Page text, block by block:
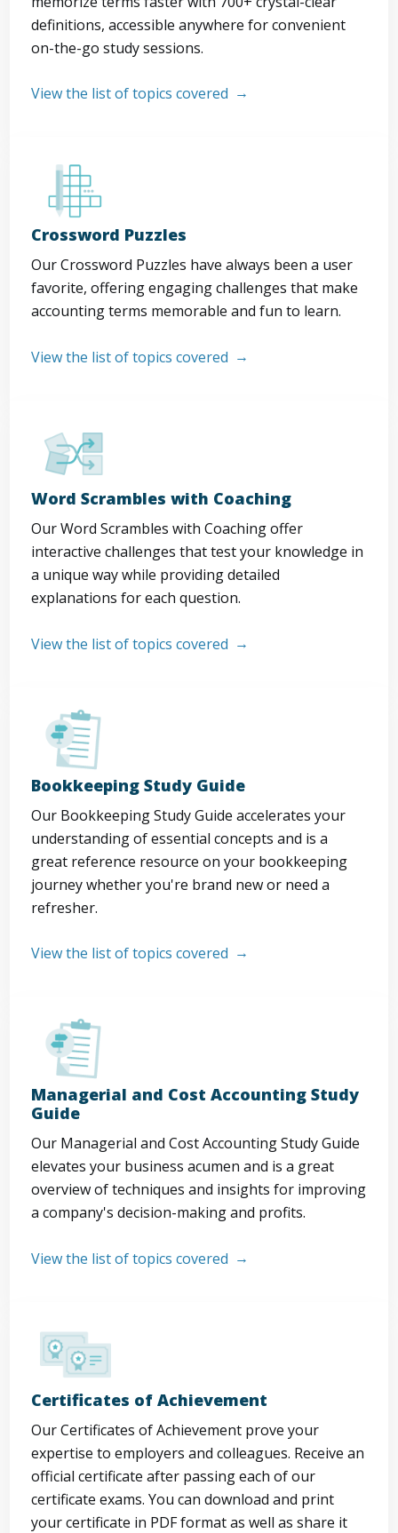
definitions, accessible anywhere for convenient
on-the-go study sessions.
View the list of topics covered
Crossword Puzzles
Our Crossword Puzzles have always been a user
favorite, offering engaging challenges that make
accounting terms memorable and fun to learn.
View the list of topics covered
Word Scrambles with Coaching
Our Word Scrambles with Coaching offer
interactive challenges that test your knowledge in
a unique way while providing detailed
explanations for each question.
View the list of topics covered
Bookkeeping Study Guide
Our Bookkeeping Study Guide accelerates your
understanding of essential concepts and is a
great reference resource on your bookkeeping
journey whether you're brand new or need a
refresher.
View the list of topics covered
Managerial and Cost Accounting Study
Guide
Our Managerial and Cost Accounting Study Guide
elevates your business acumen and is a great
overview of techniques and insights for improving
a company's decision-making and profits.
View the list of topics covered
Certificates of Achievement
Our Certificates of Achievement prove your
expertise to employers and colleagues. Receive an
official certificate after passing each of our
certificate exams. You can download and print
your certificate in PDF format as well as share it